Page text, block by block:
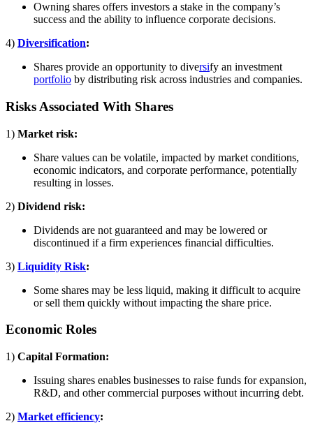
Owning shares offers investors a stake in the company’s
success and the ability to influence corporate decisions.
4) Diversification:
Shares provide an opportunity to diversify an investment
portfolio by distributing risk across industries and companies.
Risks Associated With Shares
1) Market risk:
Share values can be volatile, impacted by market conditions,
economic indicators, and corporate performance, potentially
resulting in losses.
2) Dividend risk:
Dividends are not guaranteed and may be lowered or
discontinued if a firm experiences financial difficulties.
3) Liquidity Risk:
Some shares may be less liquid, making it difficult to acquire
or sell them quickly without impacting the share price.
Economic Roles
1) Capital Formation:
Issuing shares enables businesses to raise funds for expansion,
R&D, and other commercial purposes without incurring debt.
2) Market efficiency: